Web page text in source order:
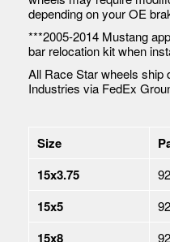
depending on your OE
***2005-2014 Mustang
bar relocation kit when
All Race Star wheels ship
Industries via FedEx
Size
15x3.75
15x5
15x8